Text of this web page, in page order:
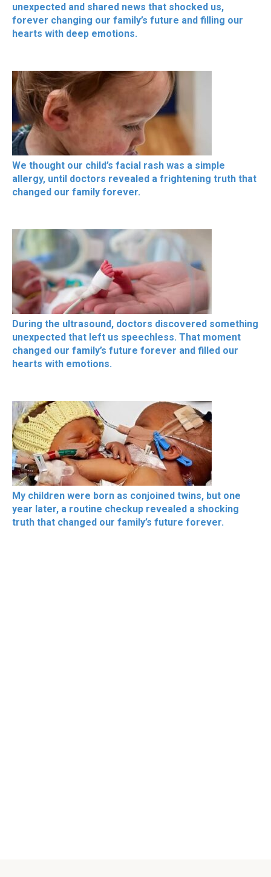
unexpected and shared news that shocked us,
forever changing our family’s future and filling our
hearts with deep emotions.
We thought our child’s facial rash was a simple
allergy, until doctors revealed a frightening truth that
changed our family forever.
During the ultrasound, doctors discovered something
unexpected that left us speechless. That moment
changed our family’s future forever and filled our
hearts with emotions.
My children were born as conjoined twins, but one
year later, a routine checkup revealed a shocking
truth that changed our family’s future forever.